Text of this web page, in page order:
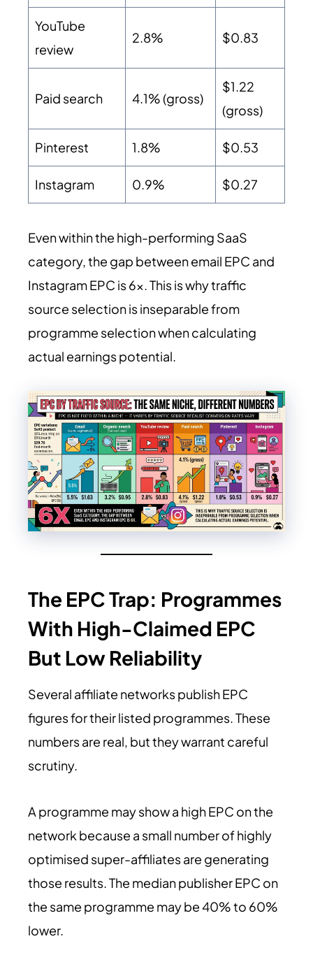
YouTube
review
2.8% $0.83
Paid search 4.1% (gross)
$1.22
(gross)
Pinterest 1.8% $0.53
Instagram 0.9% $0.27
Even within the high-performing SaaS
category, the gap between email EPC and
Instagram EPC is 6x. This is why traffic
source selection is inseparable from
programme selection when calculating
actual earnings potential.
The EPC Trap: Programmes
With High-Claimed EPC
But Low Reliability
Several affiliate networks publish EPC
figures for their listed programmes. These
numbers are real, but they warrant careful
scrutiny.
A programme may show a high EPC on the
network because a small number of highly
optimised super-affiliates are generating
those results. The median publisher EPC on
the same programme may be 40% to 60%
lower.